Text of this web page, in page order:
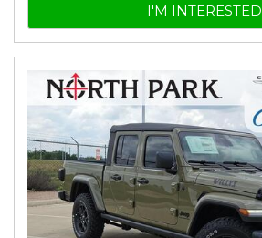
I'M INTERESTED